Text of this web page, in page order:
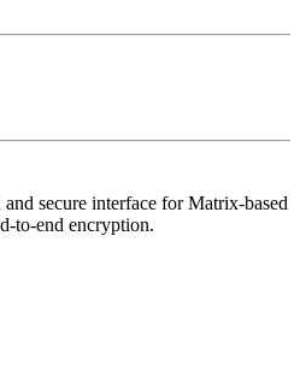
secure interface for Matrix-based
to-end encryption.